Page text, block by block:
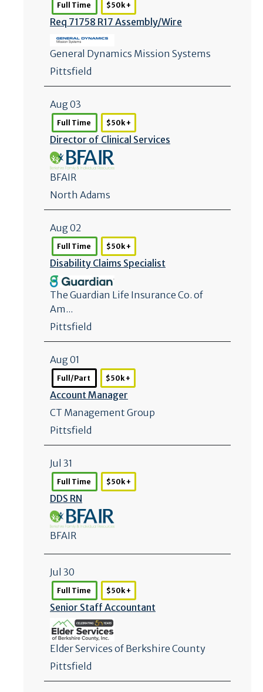
Full Time $50k +
Req 71758 R17 Assembly/Wire
General Dynamics Mission Systems
Pittsfield
Aug 03
Full Time $50k +
Director of Clinical Services
BFAIR
North Adams
Aug 02
Full Time $50k +
Disability Claims Specialist
The Guardian Life Insurance Co. of
Am...
Pittsfield
Aug 01
Full/Part $50k +
Account Manager
CT Management Group
Pittsfield
Jul 31
Full Time $50k +
DDS RN
BFAIR
Jul 30
Full Time $50k +
Senior Staff Accountant
Elder Services of Berkshire County
Pittsfield